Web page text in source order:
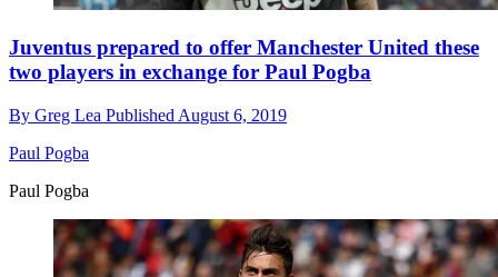
Juventus prepared to offer Manchester United these
two players in exchange for Paul Pogba
By Greg Lea Published August 6, 2019
Paul Pogba
Paul Pogba